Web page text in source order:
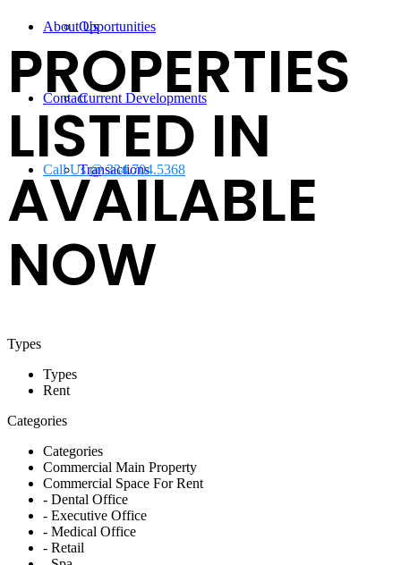
Opportunities
Current Developments
Transactions
About Us
Contact
Call Us @ 334.704.5368
PROPERTIES
LISTED IN
AVAILABLE
NOW
Types
Types
Rent
Categories
Categories
Commercial Main Property
Commercial Space For Rent
- Dental Office
- Executive Office
- Medical Office
- Retail